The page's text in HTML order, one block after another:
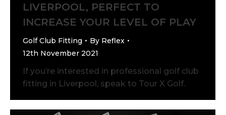
LIVERPOOL, PERFECT TO
INCREASE YOUR LEVEL OF PLAY
Golf Club Fitting By Reflex
12th November 2021
If you’re interested in professional golf club
fitting in Liverpool, speak to Tour X Golf.